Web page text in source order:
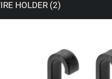
HOLDER (2)